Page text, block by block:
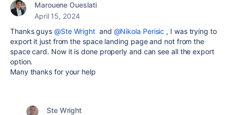
Marouene Oueslati
April 15, 2024
Thanks guys @Ste Wright and @Nikola Perisic , I was trying to
export it just from the space landing page and not from the
space card. Now it is done properly and can see all the export
option.
Many thanks for your help
Ste Wright